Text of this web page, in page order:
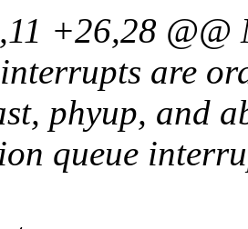
+26,28
are
phyup, and
queue